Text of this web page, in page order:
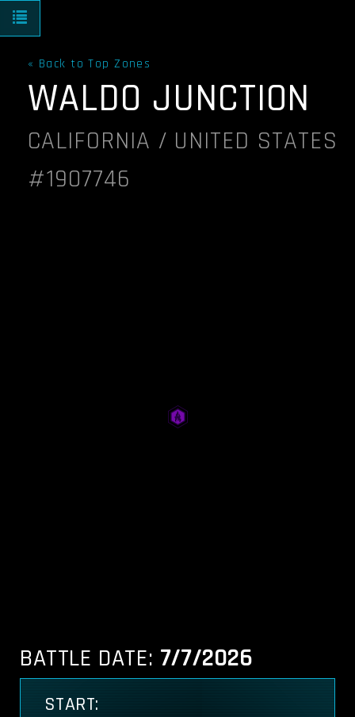
Toggle navigation
« Back to Top Zones
WALDO JUNCTION
CALIFORNIA / UNITED STATES
#1907746
BATTLE DATE: 7/7/2026
START: